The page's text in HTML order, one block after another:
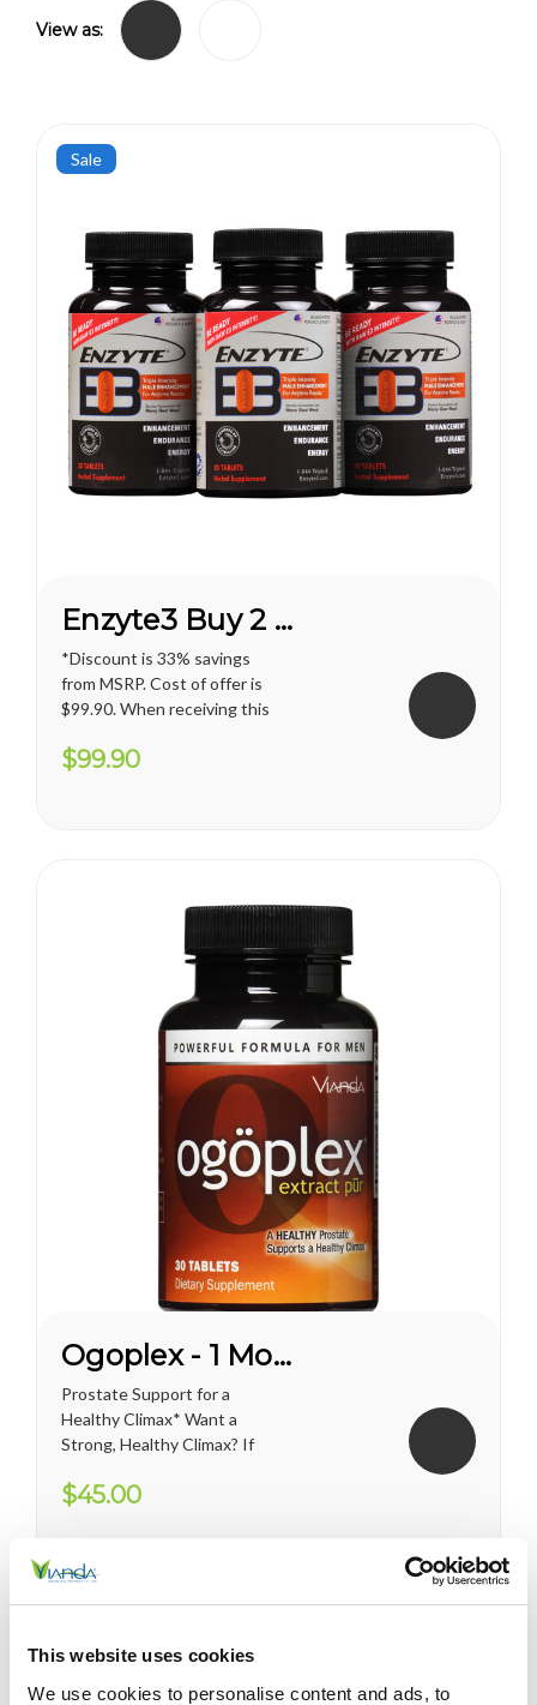
This website uses cookies
We use cookies to personalise content and ads, to
View as:
Sale
Enzyte3 Buy 2 Get 1 FREE*
*Discount is 33% savings
from MSRP. Cost of offer is
$99.90. When receiving this
price for U.S. territories is
$99.90
Ogoplex - 1 Month Supply
Prostate Support for a
Healthy Climax* Want a
Strong, Healthy Climax? If
answer is overwhelmingly
strong and hearty sex drive is
$45.00